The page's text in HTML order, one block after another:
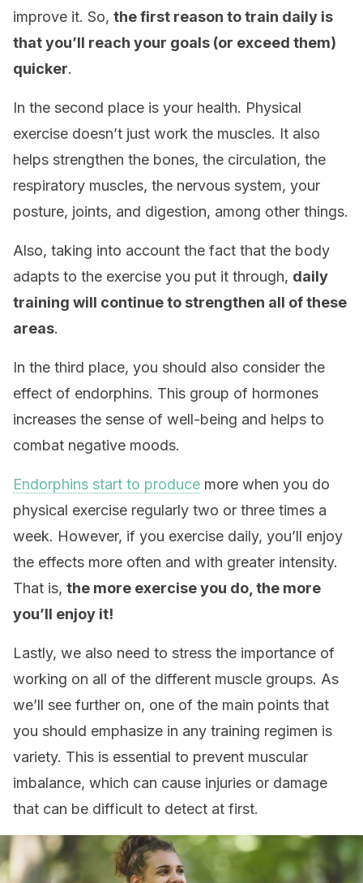
improve it. So, the first reason to train daily is
that you’ll reach your goals (or exceed them)
quicker.
In the second place is your health. Physical
exercise doesn’t just work the muscles. It also
helps strengthen the bones, the circulation, the
respiratory muscles, the nervous system, your
posture, joints, and digestion, among other things.
Also, taking into account the fact that the body
adapts to the exercise you put it through, daily
training will continue to strengthen all of these
areas.
In the third place, you should also consider the
effect of endorphins. This group of hormones
increases the sense of well-being and helps to
combat negative moods.
Endorphins start to produce more when you do
physical exercise regularly two or three times a
week. However, if you exercise daily, you’ll enjoy
the effects more often and with greater intensity.
That is, the more exercise you do, the more
you’ll enjoy it!
Lastly, we also need to stress the importance of
working on all of the different muscle groups. As
we’ll see further on, one of the main points that
you should emphasize in any training regimen is
variety. This is essential to prevent muscular
imbalance, which can cause injuries or damage
that can be difficult to detect at first.